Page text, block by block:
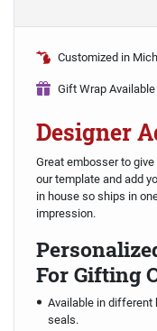
Customized in
Gift Wrap
Designer
Great embosser to
our template and add
in house so ships in
impression.
For Gifting
Available in different
seals.